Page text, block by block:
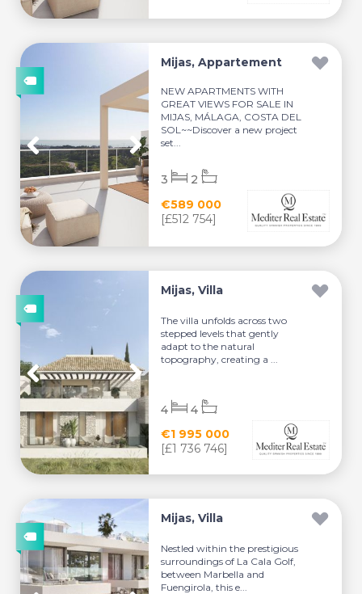
Mijas, Appartement
NEW APARTMENTS WITH
GREAT VIEWS FOR SALE IN
MIJAS, MÁLAGA, COSTA DEL
SOL~~Discover a new project
set...
€589 000
[£512 754]
3 2
Mijas, Villa
The villa unfolds across two
stepped levels that gently
adapt to the natural
topography, creating a ...
€1 995 000
[£1 736 746]
4 4
Mijas, Villa
Nestled within the prestigious
surroundings of La Cala Golf,
between Marbella and
Fuengirola, this e...